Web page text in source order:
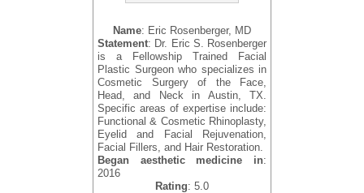
Name: Eric Rosenberger, MD
Statement: Dr. Eric S. Rosenberger
is a Fellowship Trained Facial
Plastic Surgeon who specializes in
Cosmetic Surgery of the Face,
Head, and Neck in Austin, TX.
Specific areas of expertise include:
Functional & Cosmetic Rhinoplasty,
Eyelid and Facial Rejuvenation,
Facial Fillers, and Hair Restoration.
Began aesthetic medicine in:
2016
Rating: 5.0